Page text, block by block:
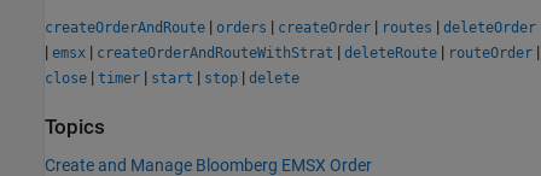
createOrderAndRoute | orders | createOrder | routes | deleteOrder
| emsx | createOrderAndRouteWithStrat | deleteRoute | routeOrder |
close | timer | start | stop | delete
Topics
Create and Manage Bloomberg EMSX Order